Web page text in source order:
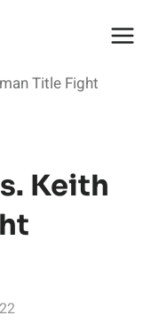
Title Fight
Keith